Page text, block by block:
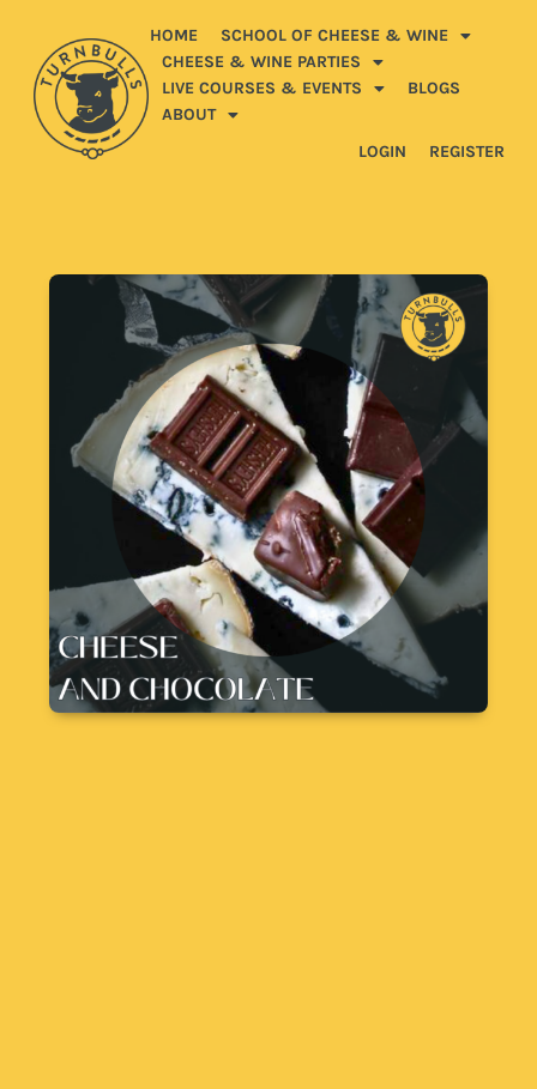
HOME
SCHOOL OF CHEESE & WINE
CHEESE & WINE PARTIES
LIVE COURSES & EVENTS
BLOGS
ABOUT
LOGIN
REGISTER